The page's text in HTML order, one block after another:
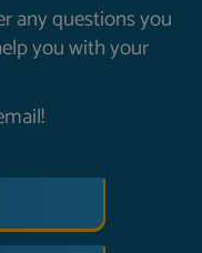
any questions you
you with your